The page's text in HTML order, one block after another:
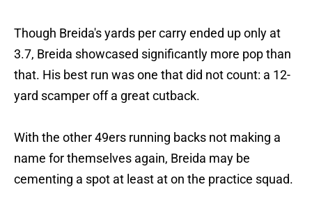
Though Breida's yards per carry ended up only at
3.7, Breida showcased significantly more pop than
that. His best run was one that did not count: a 12-
yard scamper off a great cutback.
With the other 49ers running backs not making a
name for themselves again, Breida may be
cementing a spot at least at on the practice squad.